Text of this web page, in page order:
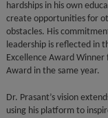
hardships in his own
create opportunities for
obstacles. His
leadership is reflected in
Excellence Award Winner
Award in the same year.
Dr. Prasant’s vision
using his platform to